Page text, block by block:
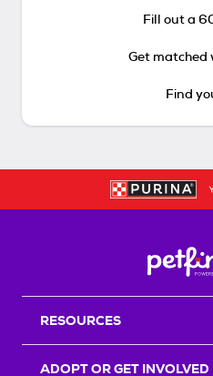
Fill out a
Get matched
Find
RESOURCES
ADOPT OR GET INVOLVED